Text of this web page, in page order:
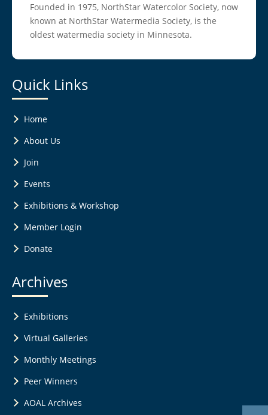
Founded in 1975, NorthStar Watercolor Society, now
known at NorthStar Watermedia Society, is the
oldest watermedia society in Minnesota.
Quick Links
Home
About Us
Join
Events
Exhibitions & Workshop
Member Login
Donate
Archives
Exhibitions
Virtual Galleries
Monthly Meetings
Peer Winners
AOAL Archives